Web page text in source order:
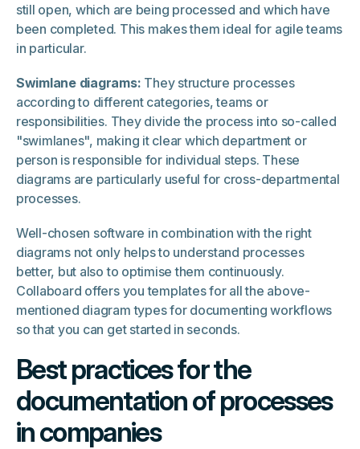
still open, which are being processed and which have
been completed. This makes them ideal for agile teams
in particular.
Swimlane diagrams: They structure processes
according to different categories, teams or
responsibilities. They divide the process into so-called
"swimlanes", making it clear which department or
person is responsible for individual steps. These
diagrams are particularly useful for cross-departmental
processes.
Well-chosen software in combination with the right
diagrams not only helps to understand processes
better, but also to optimise them continuously.
Collaboard offers you templates for all the above-
mentioned diagram types for documenting workflows
so that you can get started in seconds.
Best practices for the
documentation of processes
in companies